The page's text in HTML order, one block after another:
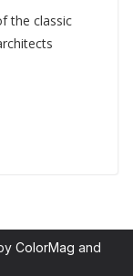
the classic
ColorMag and